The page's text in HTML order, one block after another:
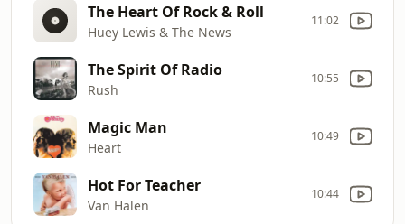
The Heart Of Rock & Roll
Huey Lewis & The News
11:02
The Spirit Of Radio
Rush
10:55
Magic Man
Heart
10:49
Hot For Teacher
Van Halen
10:44